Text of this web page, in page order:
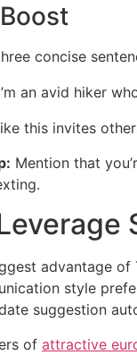
concise
an avid hiker
this invites
Mention that
advantage of
style
suggestion
of attractive